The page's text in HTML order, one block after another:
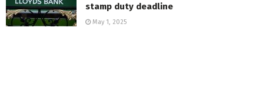
stamp duty deadline
May 1, 2025